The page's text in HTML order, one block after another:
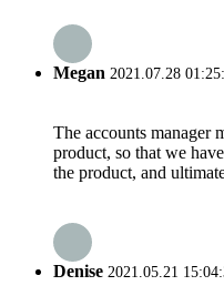
Megan 2021.07.28
The accounts manager
product, so that we
the product, and
Denise 2021.05.21